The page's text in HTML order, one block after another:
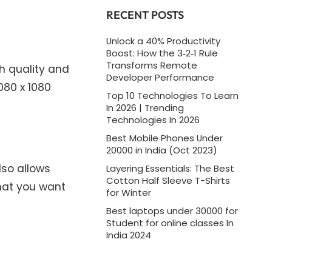
quality and
x 1080
allows
you want
RECENT POSTS
Unlock a 40% Productivity
Boost: How the 3‑2‑1 Rule
Transforms Remote
Developer Performance
Top 10 Technologies To Learn
In 2026 | Trending
Technologies In 2026
Best Mobile Phones Under
20000 in India (Oct 2023)
Layering Essentials: The Best
Cotton Half Sleeve T-Shirts
for Winter
Best laptops under 30000 for
Student for online classes In
India 2024